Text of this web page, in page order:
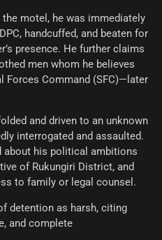
motel, he was immediately
handcuffed, and beaten for
presence. He further claims
men whom he believes
Forces Command (SFC)—later
and driven to an unknown
interrogated and assaulted.
about his political ambitions
of Rukungiri District, and
to family or legal counsel.
detention as harsh, citing
and complete